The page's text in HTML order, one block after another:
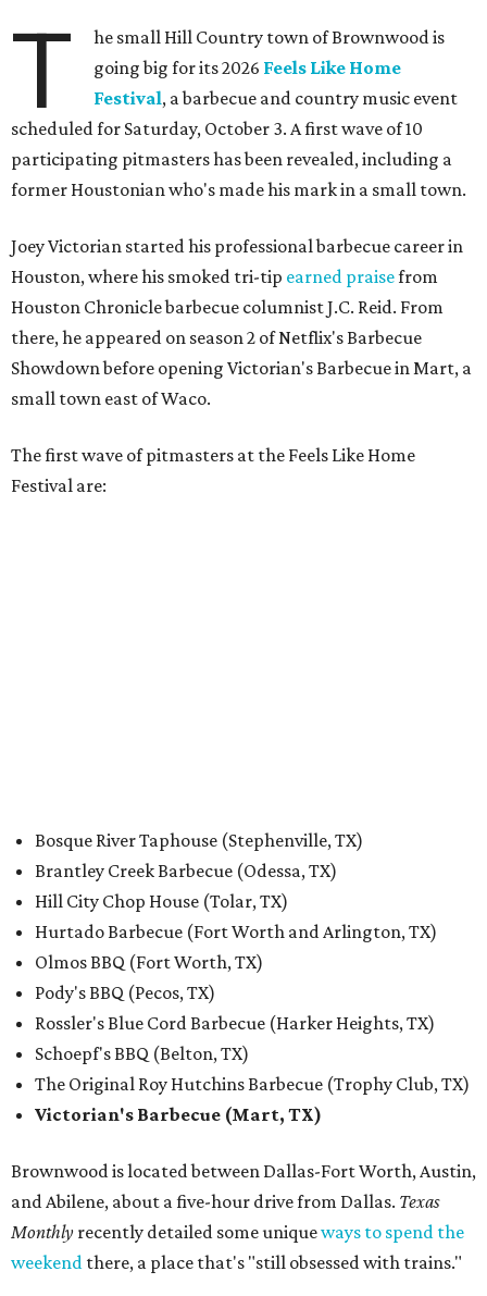
T
he small Hill Country town of Brownwood is
going big for its 2026 Feels Like Home
Festival, a barbecue and country music event
scheduled for Saturday, October 3. A first wave of 10
participating pitmasters has been revealed, including a
former Houstonian who's made his mark in a small town.
Joey Victorian started his professional barbecue career in
Houston, where his smoked tri-tip earned praisefrom
Houston Chronicle barbecue columnist J.C. Reid. From
there, he appeared on season 2 of Netflix's Barbecue
Showdown before opening Victorian's Barbecue in Mart, a
small town east of Waco.
The first wave of pitmasters at the Feels Like Home
Festival are:
Bosque River Taphouse (Stephenville, TX)
Brantley Creek Barbecue (Odessa, TX)
Hill City Chop House (Tolar, TX)
Hurtado Barbecue (Fort Worth and Arlington, TX)
Olmos BBQ (Fort Worth, TX)
Pody's BBQ (Pecos, TX)
Rossler's Blue Cord Barbecue (Harker Heights, TX)
Schoepf's BBQ (Belton, TX)
The Original Roy Hutchins Barbecue (Trophy Club, TX)
Victorian's Barbecue (Mart, TX)
Brownwood is located between Dallas-Fort Worth, Austin,
and Abilene, about a five-hour drive from Dallas. Texas
Monthly recently detailed some uniqueways to spend the
weekend there, a place that's "still obsessed with trains."